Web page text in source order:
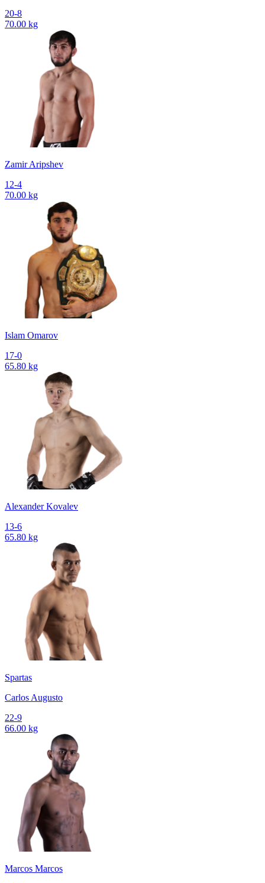
20-8
70.00 kg
Zamir Aripshev
12-4
70.00 kg
Islam Omarov
17-0
65.80 kg
Alexander Kovalev
13-6
65.80 kg
Spartas
Carlos Augusto
22-9
66.00 kg
Marcos Marcos